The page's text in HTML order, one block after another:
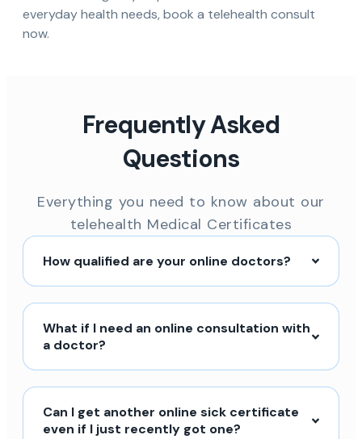
everyday health needs, book a telehealth consult
now.
Frequently Asked
Questions
Everything you need to know about our
telehealth Medical Certificates
How qualified are your online doctors?
What if I need an online consultation with
a doctor?
Can I get another online sick certificate
even if I just recently got one?